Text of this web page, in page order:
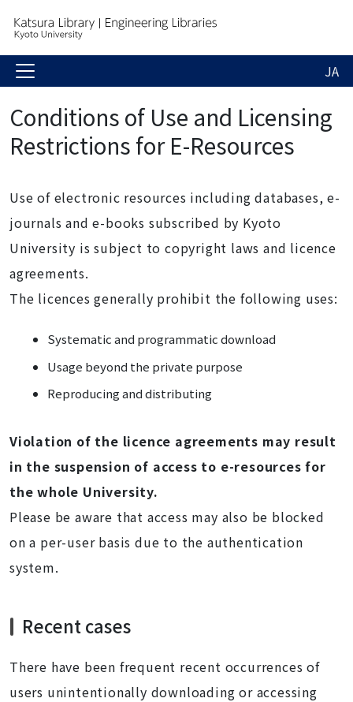
JA
Conditions of Use and Licensing
Restrictions for E-Resources
Use of electronic resources including databases, e-
journals and e-books subscribed by Kyoto
University is subject to copyright laws and licence
agreements.
The licences generally prohibit the following uses:
Systematic and programmatic download
Usage beyond the private purpose
Reproducing and distributing
Violation of the licence agreements may result
in the suspension of access to e-resources for
the whole University.
Please be aware that access may also be blocked
on a per-user basis due to the authentication
system.
Recent cases
There have been frequent recent occurrences of
users unintentionally downloading or accessing